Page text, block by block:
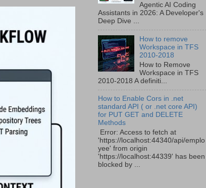
Agentic AI Coding
Assistants in 2026: A Developer's
Deep Dive ...
How to remove
Workspace in TFS
2010-2018
How to Remove
Workspace in TFS
2010-2018 A definiti...
How to Enable Cors in .net
standard API ( or .net core API)
for PUT GET and DELETE
Methods
Error: Access to fetch at
'https://localhost:44340/api/emplo
yee' from origin
'https://localhost:44339' has been
blocked by ...